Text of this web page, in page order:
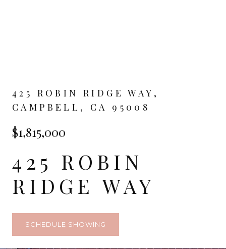
425 ROBIN RIDGE WAY,
CAMPBELL, CA 95008
$1,815,000
425 ROBIN
RIDGE WAY
SCHEDULE SHOWING